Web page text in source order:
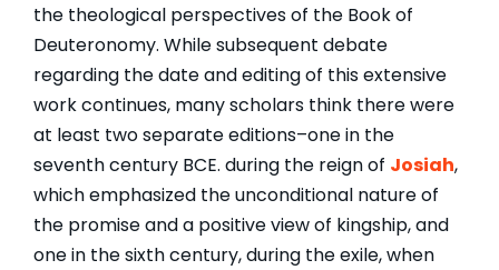
the theological perspectives of the Book of
Deuteronomy. While subsequent debate
regarding the date and editing of this extensive
work continues, many scholars think there were
at least two separate editions–one in the
seventh century BCE. during the reign of Josiah,
which emphasized the unconditional nature of
the promise and a positive view of kingship, and
one in the sixth century, during the exile, when